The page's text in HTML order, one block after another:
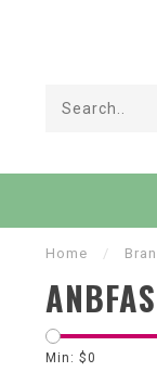
Home /
Min: $0